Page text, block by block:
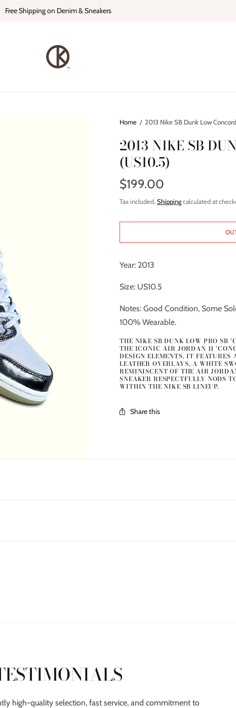
Free Shipping on Denim & Sneakers
Home / 2013 Nike SB Dunk Low
2013 NIKE SB
(US10.5)
$199.00
Tax included.Shippingcalculated at
Year: 2013
Size: US10.5
Notes: Good Condition, Some
100% Wearable.
THE NIKE SB DUNK LOW PRO SB
THE ICONIC AIR JORDAN 11
DESIGN ELEMENTS. IT FEATURES
LEATHER OVERLAYS, A WHITE
REMINISCENT OF THE AIR
SNEAKER RESPECTFULLY NODS
WITHIN THE NIKE SB LINEUP.
Share this
high-quality selection, fast service, and commitment to